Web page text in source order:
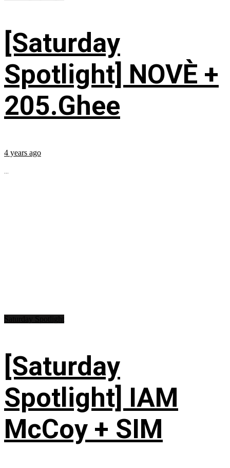
[Saturday
Spotlight] NOVÈ +
205.Ghee
4 years ago
...
[Saturday
Spotlight] IAM
McCoy + SIM